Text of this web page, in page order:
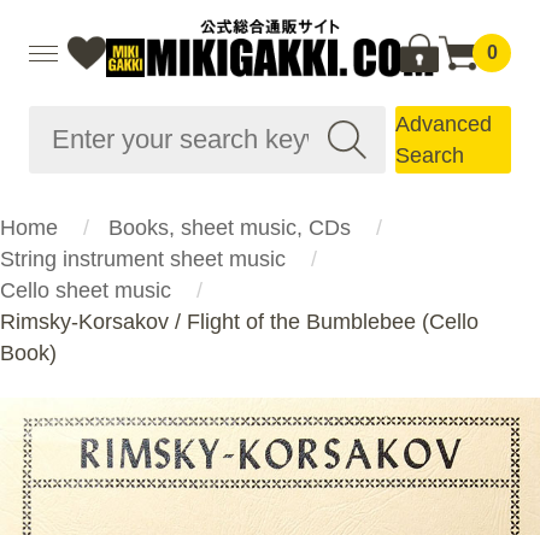
0
Advanced
Search
Home
Books, sheet music, CDs
String instrument sheet music
Cello sheet music
Rimsky-Korsakov / Flight of the Bumblebee (Cello
Book)